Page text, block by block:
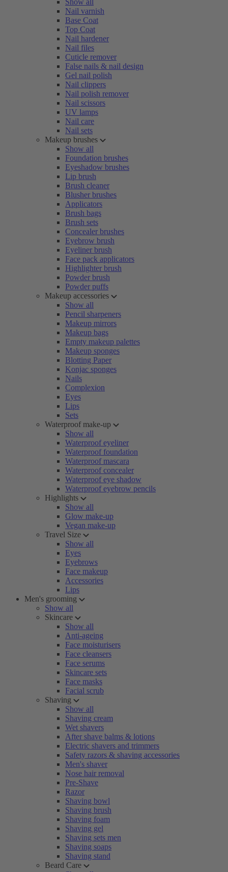
Show all
Nail varnish
Base Coat
Top Coat
Nail hardener
Nail files
Cuticle remover
False nails & nail design
Gel nail polish
Nail clippers
Nail polish remover
Nail scissors
UV lamps
Nail care
Nail sets
Makeup brushes
Show all
Foundation brushes
Eyeshadow brushes
Lip brush
Brush cleaner
Blusher brushes
Applicators
Brush bags
Brush sets
Concealer brushes
Eyebrow brush
Eyeliner brush
Face pack applicators
Highlighter brush
Powder brush
Powder puffs
Makeup accessories
Show all
Pencil sharpeners
Makeup mirrors
Makeup bags
Empty makeup palettes
Makeup sponges
Blotting Paper
Konjac sponges
Nails
Complexion
Eyes
Lips
Sets
Waterproof make-up
Show all
Waterproof eyeliner
Waterproof foundation
Waterproof mascara
Waterproof concealer
Waterproof eye shadow
Waterproof eyebrow pencils
Highlights
Show all
Glow make-up
Vegan make-up
Travel Size
Show all
Eyes
Eyebrows
Face makeup
Accessories
Lips
Men's grooming
Show all
Skincare
Show all
Anti-ageing
Face moisturisers
Face cleansers
Face serums
Skincare sets
Face masks
Facial scrub
Shaving
Show all
Shaving cream
Wet shavers
After shave balms & lotions
Electric shavers and trimmers
Safety razors & shaving accessories
Men's shaver
Nose hair removal
Pre-Shave
Razor
Shaving bowl
Shaving brush
Shaving foam
Shaving gel
Shaving sets men
Shaving soaps
Shaving stand
Beard Care